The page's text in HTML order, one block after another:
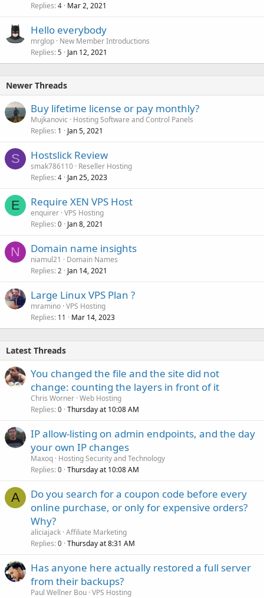
Replies 4 Mar 2, 2021
Hello everybody
mrglop New Member Introductions
Replies 5 Jan 12, 2021
Newer Threads
Buy lifetime license or pay monthly?
Mujkanovic
Hosting Software and Control Panels
Replies 1 Jan 5, 2021
S Hostslick Review
smak786110 Reseller Hosting
Replies 4 Jan 25, 2023
E Require XEN VPS Host
enquirer VPS Hosting
Replies 0 Jan 8, 2021
N Domain name insights
niamul21
Domain Names
Replies 2 Jan 14, 2021
Large Linux VPS Plan ?
mramino VPS Hosting
Replies 11 Mar 14, 2023
Latest Threads
You changed the file and the site did not
change: counting the layers in front of it
Chris Worner Web Hosting
Replies 0 Thursday at 10:08 AM
IP allow-listing on admin endpoints, and the day
your own IP changes
Maxoq Hosting Security and Technology
Replies 0 Thursday at 10:08 AM
A
Do you search for a coupon code before every
online purchase, or only for expensive orders?
Why?
aliciajack Affiliate Marketing
Replies 0 Thursday at 8:31 AM
Has anyone here actually restored a full server
from their backups?
Paul Wellner Bou VPS Hosting